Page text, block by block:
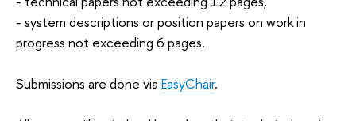
- system descriptions or position papers on work in
progress not exceeding 6 pages.
Submissions are done via EasyChair.